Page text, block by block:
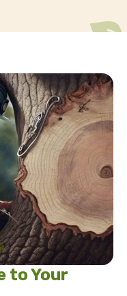
to Your